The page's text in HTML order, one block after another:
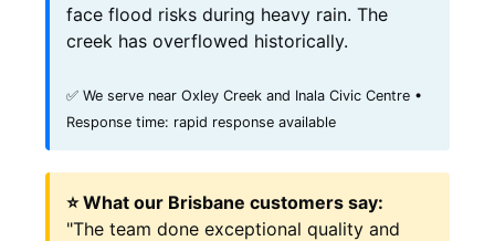
face flood risks during heavy rain. The
creek has overflowed historically.
✅ We serve near Oxley Creek and Inala Civic Centre •
Response time: rapid response available
⭐ What our Brisbane customers say:
"The team done exceptional quality and